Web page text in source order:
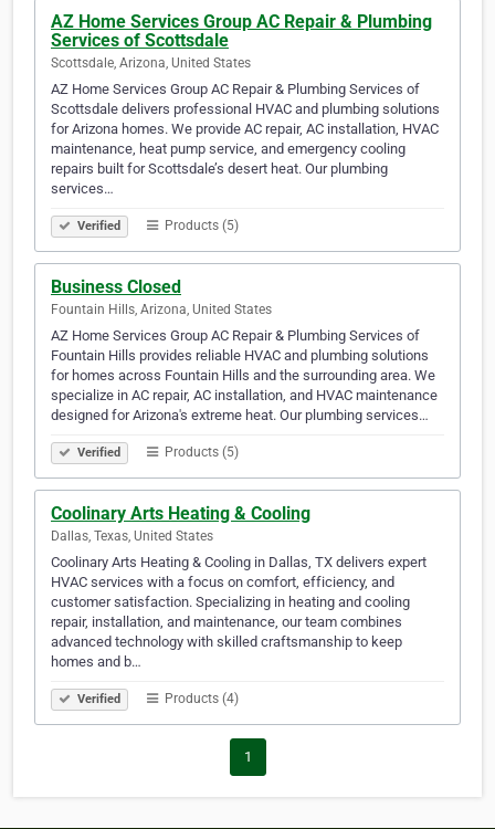
AZ Home Services Group AC Repair & Plumbing
Services of Scottsdale
Scottsdale, Arizona, United States
AZ Home Services Group AC Repair & Plumbing Services of
Scottsdale delivers professional HVAC and plumbing solutions
for Arizona homes. We provide AC repair, AC installation, HVAC
maintenance, heat pump service, and emergency cooling
repairs built for Scottsdale’s desert heat. Our plumbing
services…
Verified Products (5)
Business Closed
Fountain Hills, Arizona, United States
AZ Home Services Group AC Repair & Plumbing Services of
Fountain Hills provides reliable HVAC and plumbing solutions
for homes across Fountain Hills and the surrounding area. We
specialize in AC repair, AC installation, and HVAC maintenance
designed for Arizona's extreme heat. Our plumbing services…
Verified Products (5)
Coolinary Arts Heating & Cooling
Dallas, Texas, United States
Coolinary Arts Heating & Cooling in Dallas, TX delivers expert
HVAC services with a focus on comfort, efficiency, and
customer satisfaction. Specializing in heating and cooling
repair, installation, and maintenance, our team combines
advanced technology with skilled craftsmanship to keep
homes and b…
Verified Products (4)
1